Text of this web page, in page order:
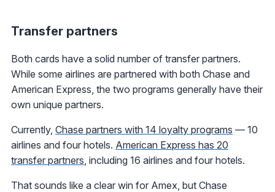
Transfer partners
Both cards have a solid number of transfer partners.
While some airlines are partnered with both Chase and
American Express, the two programs generally have their
own unique partners.
Currently, Chase partners with 14 loyalty programs — 10
airlines and four hotels. American Express has 20
transfer partners , including 16 airlines and four hotels.
That sounds like a clear win for Amex, but Chase